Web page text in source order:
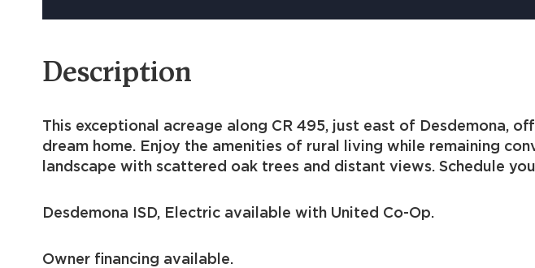
Description
This exceptional acreage along CR 495, just east of Desdemona,
dream home. Enjoy the amenities of rural living while remaining
landscape with scattered oak trees and distant views. Schedule
Desdemona ISD, Electric available with United Co-Op.
Owner financing available.